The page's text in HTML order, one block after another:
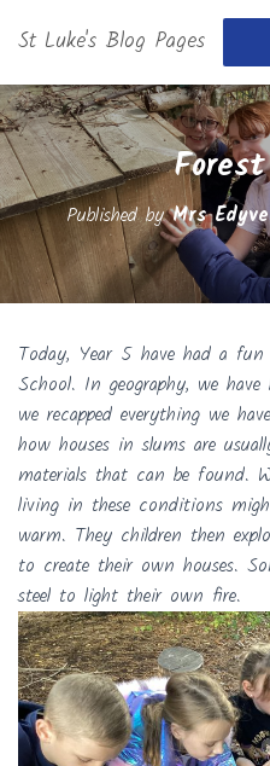
St Luke's Blog Pages
Published byMrs
Today, Year 5 have had a
School. In geography, we
we recapped everything we
how houses in slums are
materials that can be found.
living in these conditions
warm. They children then
to create their own houses.
steel to light their own fire.